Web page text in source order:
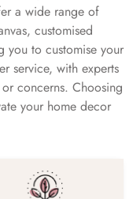
a wide range of
customised
you to customise your
service, with experts
concerns. Choosing
your home decor